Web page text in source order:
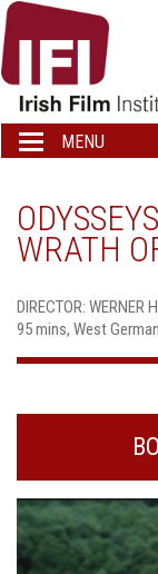
IRISH
FILM
LOGO
Toggle
navigation
MENU
WRATH
DIRECTOR: WERNER
95 mins, West